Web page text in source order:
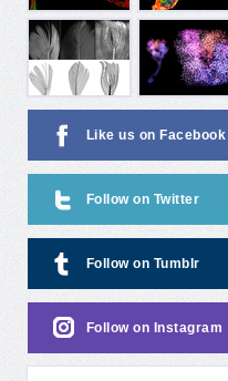
Like us on Facebook
Follow on Twitter
Follow on Tumblr
Follow on Instagram